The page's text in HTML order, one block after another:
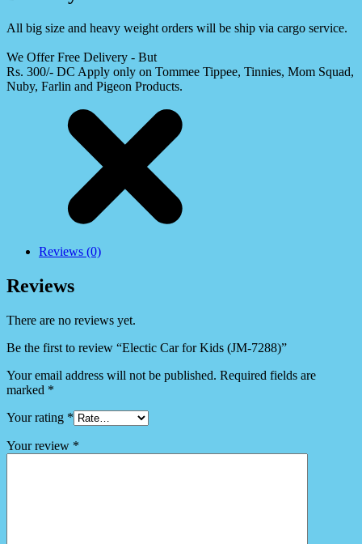
All big size and heavy weight orders will be ship via cargo service.
We Offer Free Delivery - But
Rs. 300/- DC Apply only on Tommee Tippee, Tinnies, Mom Squad,
Nuby, Farlin and Pigeon Products.
Reviews (0)
Reviews
There are no reviews yet.
Be the first to review “Electic Car for Kids (JM-7288)”
Your email address will not be published. Required fields are
marked *
Your rating *
Your review *